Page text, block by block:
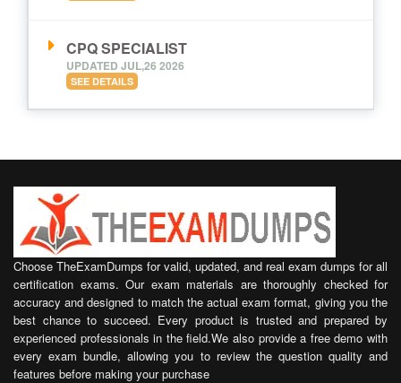
CPQ SPECIALIST
UPDATED JUL,26 2026
SEE DETAILS
Choose TheExamDumps for valid, updated, and real exam dumps for all
certification exams. Our exam materials are thoroughly checked for
accuracy and designed to match the actual exam format, giving you the
best chance to succeed. Every product is trusted and prepared by
experienced professionals in the field.We also provide a free demo with
every exam bundle, allowing you to review the question quality and
features before making your purchase